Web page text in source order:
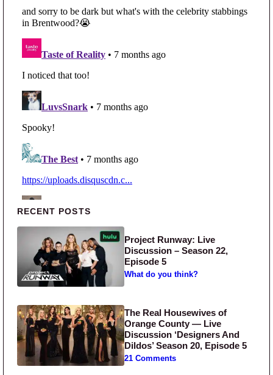
Primary Sidebar
RECENT POSTS
Project Runway: Live
Discussion – Season 22,
Episode 5
What do you think?
The Real Housewives of
Orange County — Live
Discussion ‘Designers And
Dildos’ Season 20, Episode 5
21 Comments